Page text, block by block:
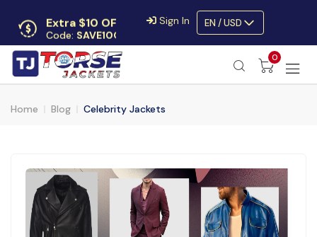
Extra $10 OFF
Code:SAVE10OFF
Free returns
Up to 30 days
Sign In EN / USD
0
Home Blog Celebrity Jackets